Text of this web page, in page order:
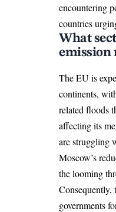
encountering
countries
What
emission
The EU is
continents,
related floods
affecting its
are struggling
Moscow’s
the looming
Consequently,
governments